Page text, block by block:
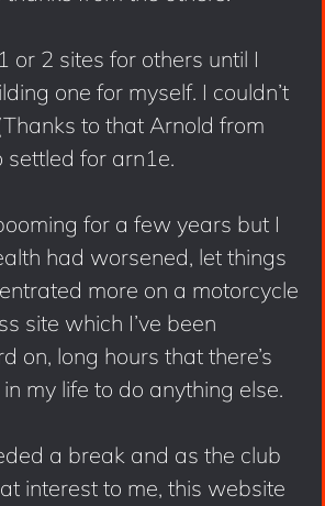
or 2 sites for others until I
one for myself. I couldn’t
to that Arnold from
settled for arn1e.
for a few years but I
had worsened, let things
more on a motorcycle
site which I’ve been
on, long hours that there’s
my life to do anything else.
a break and as the club
interest to me, this website